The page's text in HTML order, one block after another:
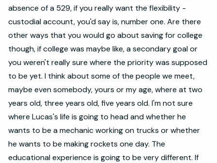
absence of a 529, if you really want the flexibility -
custodial account, you'd say is, number one. Are there
other ways that you would go about saving for college
though, if college was maybe like, a secondary goal or
you weren't really sure where the priority was supposed
to be yet. I think about some of the people we meet,
maybe even somebody, yours or my age, where at two
years old, three years old, five years old. I'm not sure
where Lucas's life is going to head and whether he
wants to be a mechanic working on trucks or whether
he wants to be making rockets one day. The
educational experience is going to be very different. If